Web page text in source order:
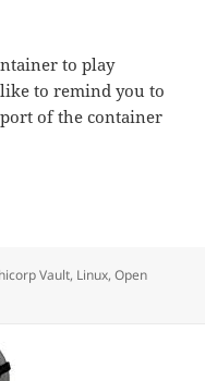
to play
to remind you to
of the container
Vault, Linux,Open
Hashicorp Vault , keeping